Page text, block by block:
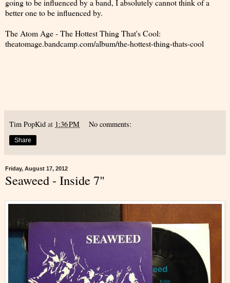
going to be influenced by a band, I absolutely cannot think of a
better one to be influenced by.
The Atom Age - The Hottest Thing That's Cool:
theatomage.bandcamp.com/album/the-hottest-thing-thats-cool
Tim PopKid at 1:36 PM No comments:
Share
Friday, August 17, 2012
Seaweed - Inside 7"